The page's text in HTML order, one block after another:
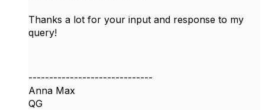
Thanks a lot for your input and response to my
query!
------------------------------
Anna Max
QG